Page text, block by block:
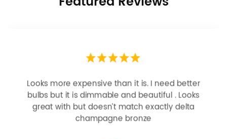
Looks more expensive than it is. I need better
bulbs but it is dimmable and beautiful . Looks
great with but doesn’t match exactly delta
champagne bronze